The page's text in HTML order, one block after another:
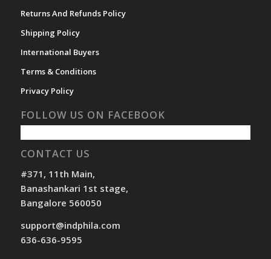
Returns And Refunds Policy
Shipping Policy
International Buyers
Terms & Conditions
Privacy Policy
FOLLOW US ON FACEBOOK
CONTACT US
#371, 11th Main,
Banashankari 1st stage,
Bangalore 560050
support@indphila.com
636-636-9595